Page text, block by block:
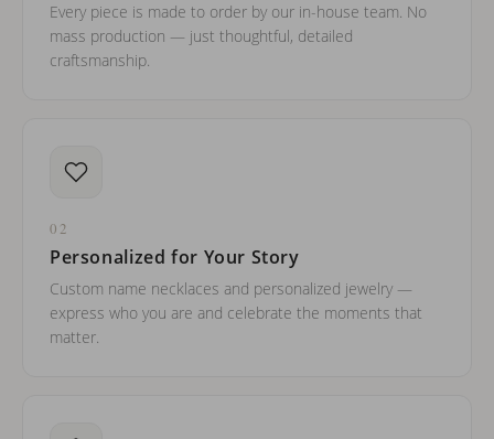
Every piece is made to order by our in-house team. No
mass production — just thoughtful, detailed
craftsmanship.
02
Personalized for Your Story
Custom name necklaces and personalized jewelry —
express who you are and celebrate the moments that
matter.